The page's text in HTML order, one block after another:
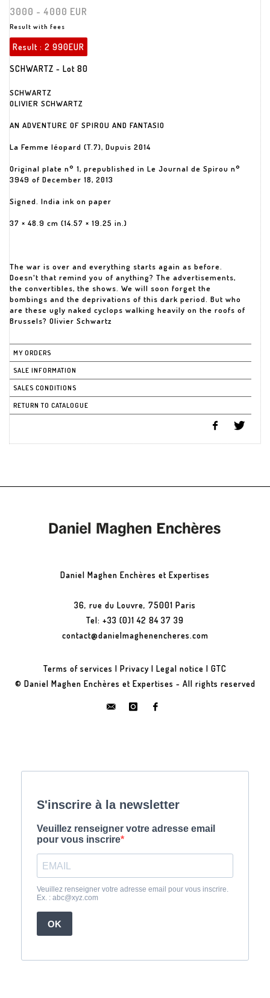
3000 - 4000 EUR
Result with fees
Result : 2 990EUR
SCHWARTZ - Lot 80
SCHWARTZ
OLIVIER SCHWARTZ
AN ADVENTURE OF SPIROU AND FANTASIO
La Femme léopard (T.7), Dupuis 2014
Original plate n° 1, prepublished in Le Journal de Spirou n°
3949 of December 18, 2013
Signed. India ink on paper
37 × 48.9 cm (14.57 × 19.25 in.)
The war is over and everything starts again as before.
Doesn't that remind you of anything? The advertisements,
the convertibles, the shows. We will soon forget the
bombings and the deprivations of this dark period. But who
are these ugly naked cyclops walking heavily on the roofs of
Brussels? Olivier Schwartz
MY ORDERS
SALE INFORMATION
SALES CONDITIONS
RETURN TO CATALOGUE
Daniel Maghen Enchères et Expertises
36, rue du Louvre, 75001 Paris
Tel: +33 (0)1 42 84 37 39
contact@danielmaghenencheres.com
Terms of services | Privacy | Legal notice | GTC
© Daniel Maghen Enchères et Expertises - All rights reserved